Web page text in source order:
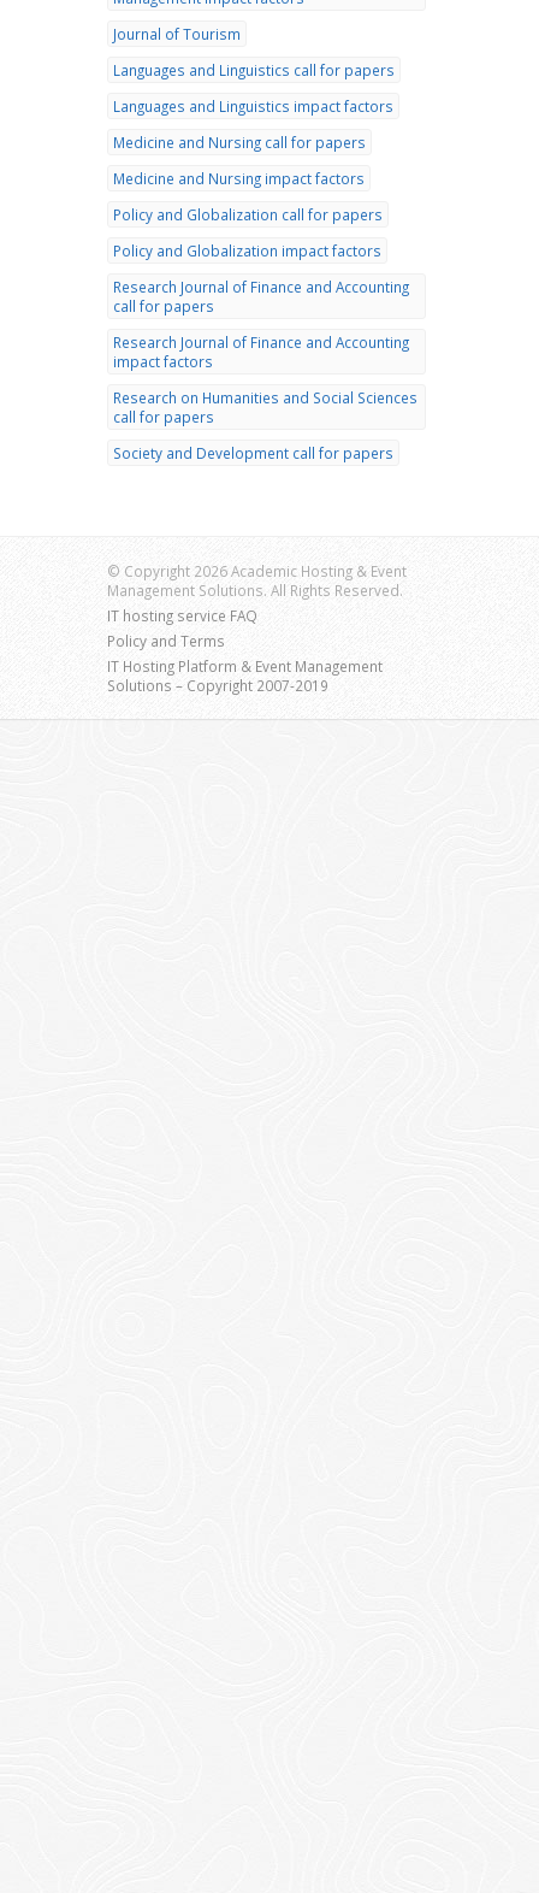
Journal of Tourism
Languages and Linguistics call for papers
Languages and Linguistics impact factors
Medicine and Nursing call for papers
Medicine and Nursing impact factors
Policy and Globalization call for papers
Policy and Globalization impact factors
Research Journal of Finance and Accounting
call for papers
Research Journal of Finance and Accounting
impact factors
Research on Humanities and Social Sciences
call for papers
Society and Development call for papers
© Copyright 2026 Academic Hosting & Event
Management Solutions. All Rights Reserved.
IT hosting service FAQ
Policy and Terms
IT Hosting Platform & Event Management
Solutions – Copyright 2007-2019